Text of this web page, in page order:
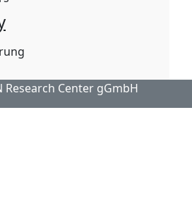
Research Center gGmbH